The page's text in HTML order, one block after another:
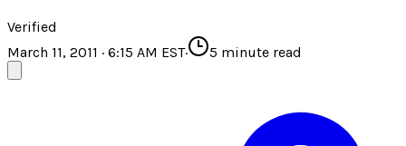
Verified
March 11, 2011 · 6:15 AM EST· 5 minute read